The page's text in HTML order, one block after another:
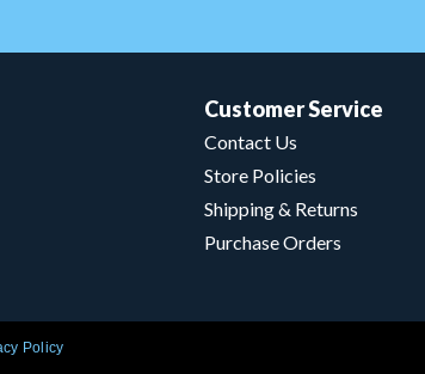
Customer Service
Contact Us
Store Policies
Shipping & Returns
Purchase Orders
Policy